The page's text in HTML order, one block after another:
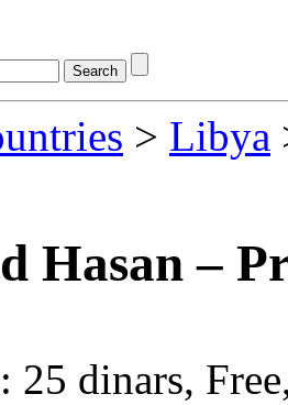
Search
> Libya
Hasan –
25 dinars,